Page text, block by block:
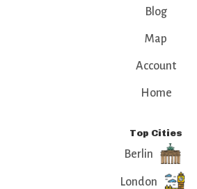
Blog
Map
Account
Home
Top Cities
Berlin
London